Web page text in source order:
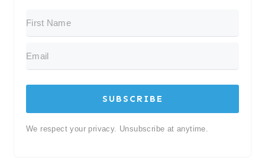
SUBSCRIBE
We respect your privacy. Unsubscribe at anytime.